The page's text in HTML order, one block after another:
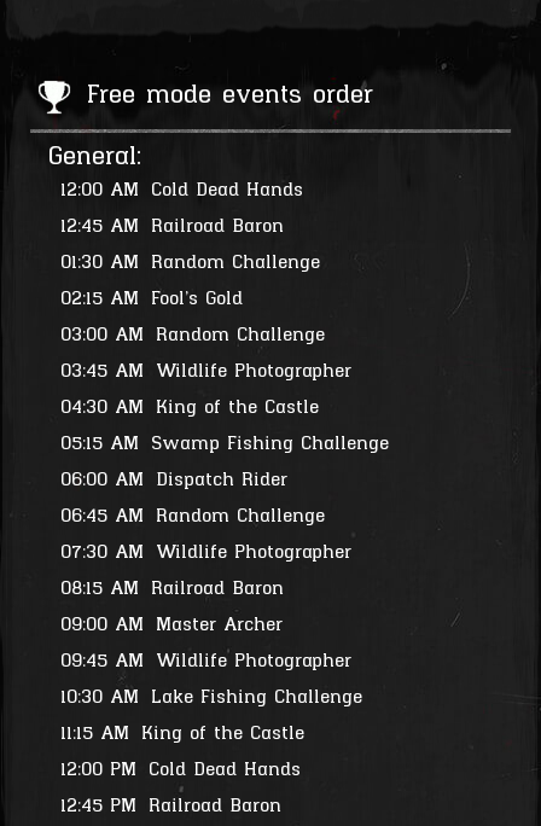
Free mode events order
General:
12:00 AM Cold Dead Hands
12:45 AM Railroad Baron
01:30 AM Random Challenge
02:15 AM Fool's Gold
03:00 AM Random Challenge
03:45 AM Wildlife Photographer
04:30 AM King of the Castle
05:15 AM Swamp Fishing Challenge
06:00 AM Dispatch Rider
06:45 AM Random Challenge
07:30 AM Wildlife Photographer
08:15 AM Railroad Baron
09:00 AM Master Archer
09:45 AM Wildlife Photographer
10:30 AM Lake Fishing Challenge
11:15 AM King of the Castle
12:00 PM Cold Dead Hands
12:45 PM Railroad Baron